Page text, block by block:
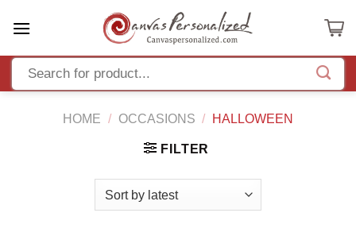
HOME / OCCASIONS / HALLOWEEN
FILTER